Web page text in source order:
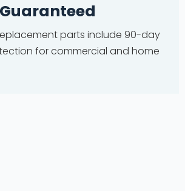
parts include 90-day
for commercial and home